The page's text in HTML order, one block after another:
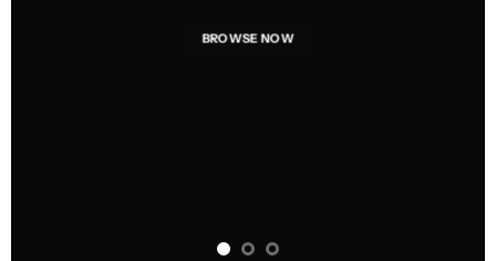
BROWSE NOW